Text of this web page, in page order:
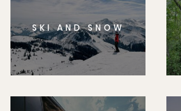
SKI AND SNOW